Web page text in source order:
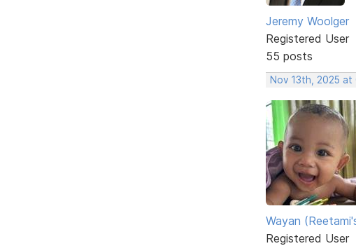
Jeremy Woolger
Registered User
55 posts
Nov 13th, 2025 at
Wayan
Registered User